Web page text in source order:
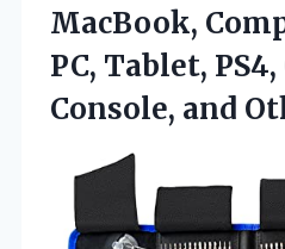
MacBook,
PC, Tablet, PS4,
Console, and